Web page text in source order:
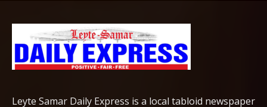
Leyte Samar Daily Express is a local tabloid newspaper